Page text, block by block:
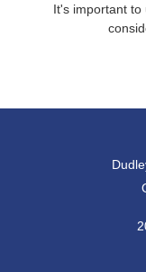
It's important to